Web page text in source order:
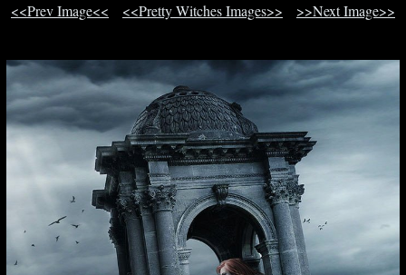
<<Prev Image<< <<Pretty Witches Images>> >>Next Image>>